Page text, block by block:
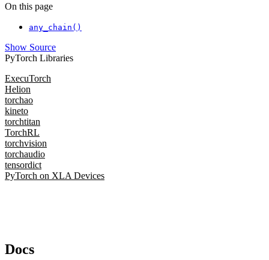
On this page
any_chain()
Show Source
PyTorch Libraries
ExecuTorch
Helion
torchao
kineto
torchtitan
TorchRL
torchvision
torchaudio
tensordict
PyTorch on XLA Devices
Docs